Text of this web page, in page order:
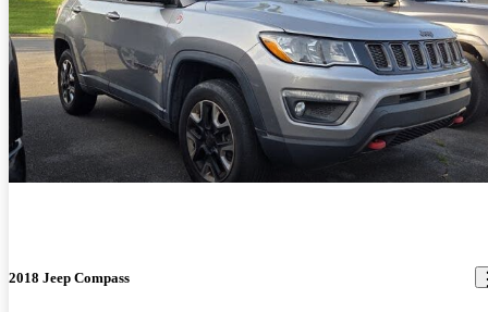
2018 Jeep Compass